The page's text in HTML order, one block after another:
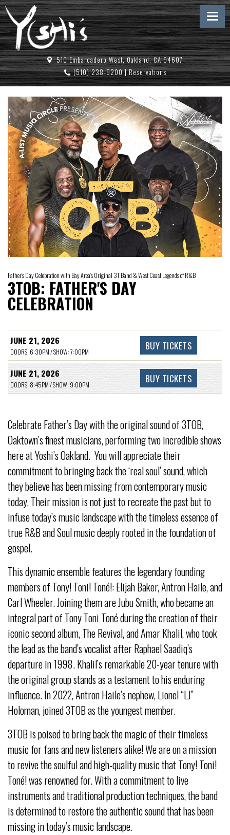
510 Embarcadero West, Oakland, CA 94607
(510) 238-9200|Reservations
Father’s Day Celebration with Bay Area’s Original 3T Band & West Coast Legends of R&B
3TOB: FATHER'S DAY
CELEBRATION
JUNE 21, 2026
DOORS: 6:30PM / SHOW: 7:00PM BUY TICKETS
JUNE 21, 2026
DOORS: 8:45PM / SHOW: 9:00PM BUY TICKETS
Celebrate Father’s Day with the original sound of 3TOB,
Oaktown’s finest musicians, performing two incredible shows
here at Yoshi’s Oakland. You will appreciate their
commitment to bringing back the ‘real soul’ sound, which
they believe has been missing from contemporary music
today. Their mission is not just to recreate the past but to
infuse today’s music landscape with the timeless essence of
true R&B and Soul music deeply rooted in the foundation of
gospel.
This dynamic ensemble features the legendary founding
members of Tony! Toni! Toné!: Elijah Baker, Antron Haile, and
Carl Wheeler. Joining them are Jubu Smith, who became an
integral part of Tony Toni Toné during the creation of their
iconic second album, The Revival, and Amar Khalil, who took
the lead as the band’s vocalist after Raphael Saadiq’s
departure in 1998. Khalil’s remarkable 20-year tenure with
the original group stands as a testament to his enduring
influence. In 2022, Antron Haile’s nephew, Lionel “LJ”
Holoman, joined 3TOB as the youngest member.
3TOB is poised to bring back the magic of their timeless
music for fans and new listeners alike! We are on a mission
to revive the soulful and high-quality music that Tony! Toni!
Toné! was renowned for. With a commitment to live
instruments and traditional production techniques, the band
is determined to restore the authentic sound that has been
missing in today’s music landscape.